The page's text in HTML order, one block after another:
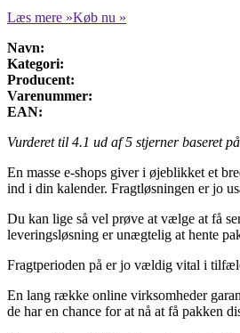
Læs mere »Køb nu »
Navn:
Kategori:
Producent:
Varenummer:
EAN:
Vurderet til 4.1 ud af 5 stjerner baseret på
En masse e-shops giver i øjeblikket et
ind i din kalender. Fragtløsningen er jo
Du kan lige så vel prøve at vælge at få
leveringsløsning er unægtelig at hente
Fragtperioden på er jo vældig vital i
En lang række online virksomheder
de har en chance for at nå at få pakken